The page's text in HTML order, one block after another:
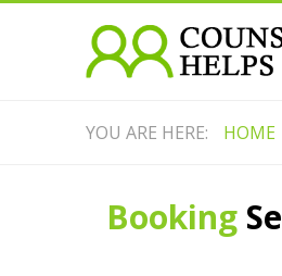
HOME
Booking